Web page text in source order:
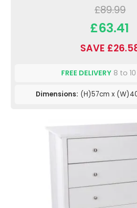
£89.99
£63.41
SAVE
FREE DELIVERY 8 to
Dimensions: (H)57cm x